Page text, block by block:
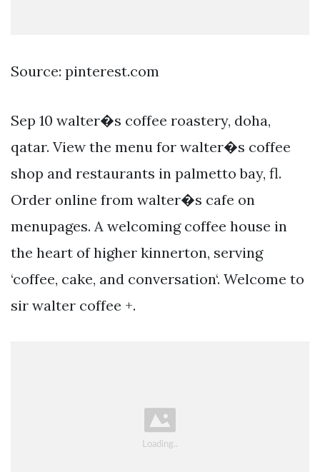
Source: pinterest.com
Sep 10 walter�s coffee roastery, doha,
qatar. View the menu for walter�s coffee
shop and restaurants in palmetto bay, fl.
Order online from walter�s cafe on
menupages. A welcoming coffee house in
the heart of higher kinnerton, serving
‘coffee, cake, and conversation‘. Welcome to
sir walter coffee +.